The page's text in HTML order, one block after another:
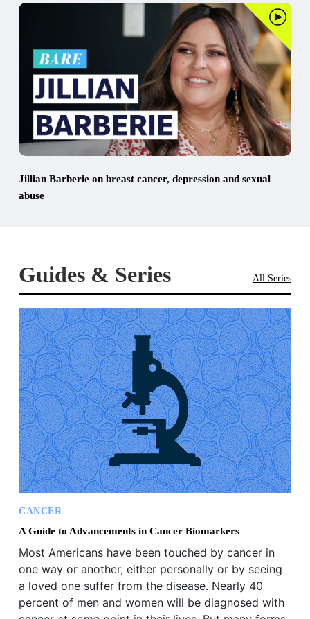
Jillian Barberie on breast cancer, depression and sexual
abuse
Guides & Series All Series
CANCER
A Guide to Advancements in Cancer Biomarkers
Most Americans have been touched by cancer in
one way or another, either personally or by seeing
a loved one suffer from the disease. Nearly 40
percent of men and women will be diagnosed with